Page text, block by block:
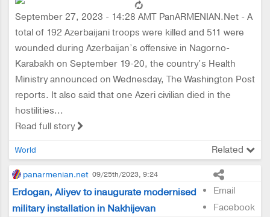
September 27, 2023 - 14:28 AMT PanARMENIAN.Net - A
total of 192 Azerbaijani troops were killed and 511 were
wounded during Azerbaijan’s offensive in Nagorno-
Karabakh on September 19-20, the country’s Health
Ministry announced on Wednesday, The Washington Post
reports. It also said that one Azeri civilian died in the
hostilities...
Read full story
World Related
panarmenian.net 09/25th/2023, 9:24
Email
Facebook
Erdogan, Aliyev to inaugurate modernised
military installation in Nakhijevan